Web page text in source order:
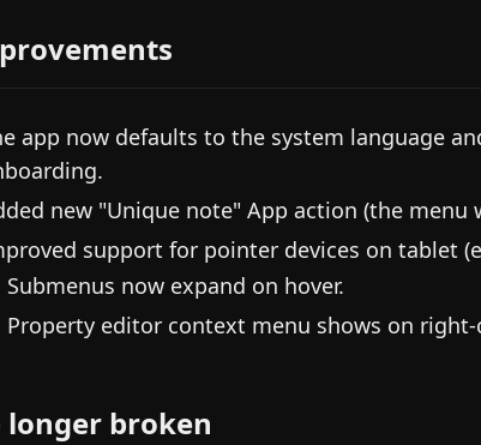
app now defaults to the system language
new "Unique note" App action (the
support for pointer devices on tablet
Submenus now expand on hover.
Property editor context menu shows on right-
longer broken